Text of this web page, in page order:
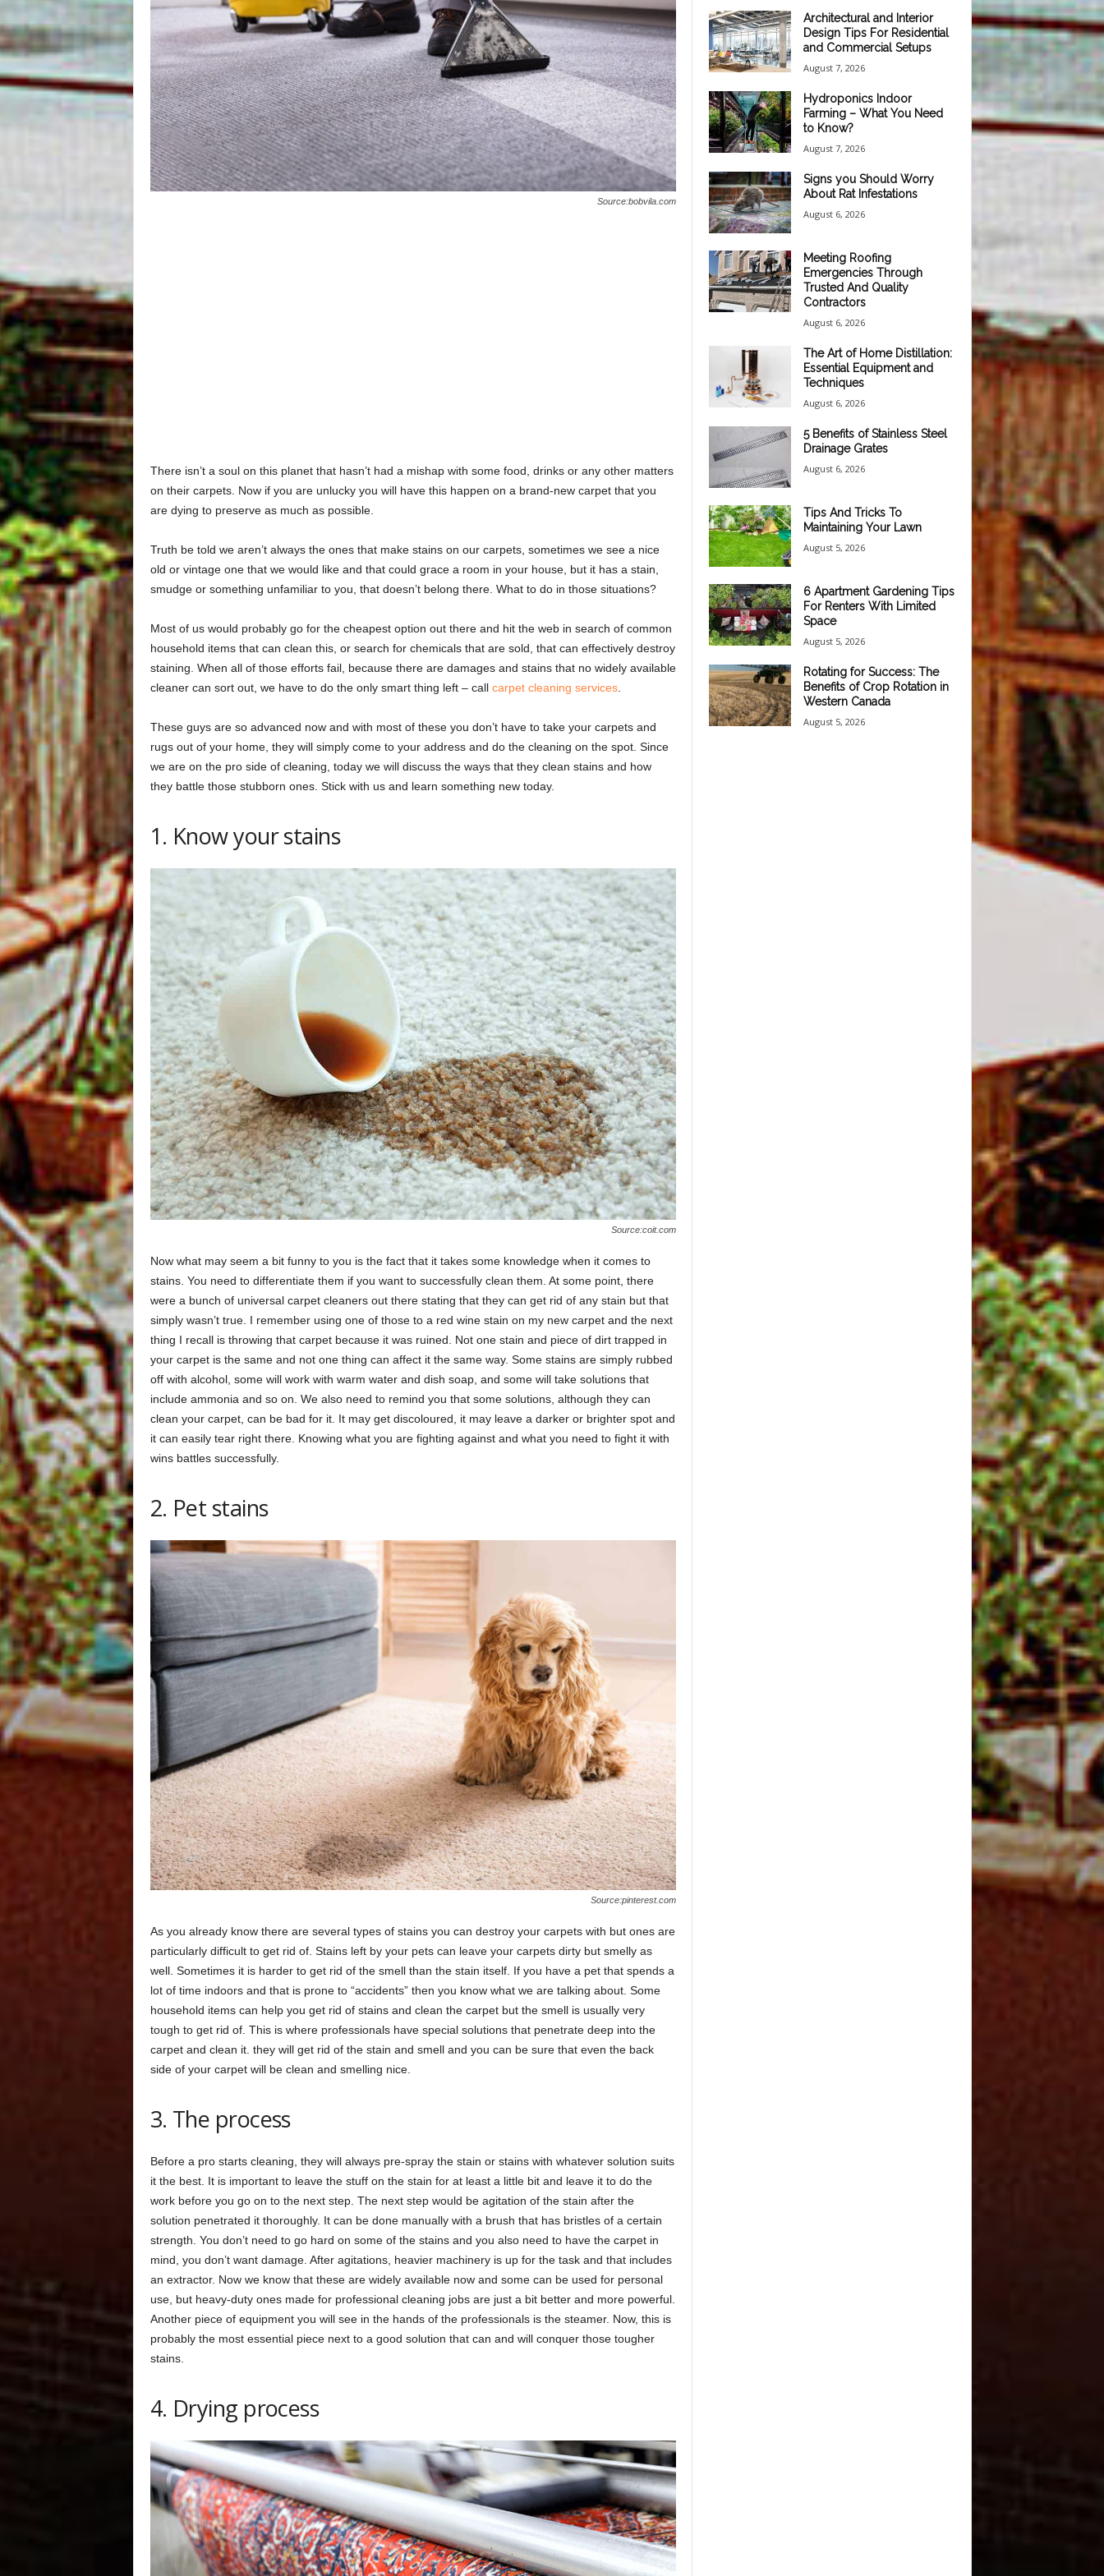
m
O
n
l
Source:bobvila.com
There isn’t a soul on this planet that hasn’t had a mishap with some food, drinks or any other matters
on their carpets. Now if you are unlucky you will have this happen on a brand-new carpet that you
are dying to preserve as much as possible.
Truth be told we aren’t always the ones that make stains on our carpets, sometimes we see a nice
old or vintage one that we would like and that could grace a room in your house, but it has a stain,
smudge or something unfamiliar to you, that doesn’t belong there. What to do in those situations?
Most of us would probably go for the cheapest option out there and hit the web in search of common
household items that can clean this, or search for chemicals that are sold, that can effectively destroy
staining. When all of those efforts fail, because there are damages and stains that no widely available
cleaner can sort out, we have to do the only smart thing left – call carpet cleaning services.
These guys are so advanced now and with most of these you don’t have to take your carpets and
rugs out of your home, they will simply come to your address and do the cleaning on the spot. Since
we are on the pro side of cleaning, today we will discuss the ways that they clean stains and how
they battle those stubborn ones. Stick with us and learn something new today.
1. Know your stains
Source:coit.com
Now what may seem a bit funny to you is the fact that it takes some knowledge when it comes to
stains. You need to differentiate them if you want to successfully clean them. At some point, there
were a bunch of universal carpet cleaners out there stating that they can get rid of any stain but that
simply wasn’t true. I remember using one of those to a red wine stain on my new carpet and the next
thing I recall is throwing that carpet because it was ruined. Not one stain and piece of dirt trapped in
your carpet is the same and not one thing can affect it the same way. Some stains are simply rubbed
off with alcohol, some will work with warm water and dish soap, and some will take solutions that
include ammonia and so on. We also need to remind you that some solutions, although they can
clean your carpet, can be bad for it. It may get discoloured, it may leave a darker or brighter spot and
it can easily tear right there. Knowing what you are fighting against and what you need to fight it with
wins battles successfully.
2. Pet stains
Source:pinterest.com
As you already know there are several types of stains you can destroy your carpets with but ones are
particularly difficult to get rid of. Stains left by your pets can leave your carpets dirty but smelly as
well. Sometimes it is harder to get rid of the smell than the stain itself. If you have a pet that spends a
lot of time indoors and that is prone to “accidents” then you know what we are talking about. Some
household items can help you get rid of stains and clean the carpet but the smell is usually very
tough to get rid of. This is where professionals have special solutions that penetrate deep into the
carpet and clean it. they will get rid of the stain and smell and you can be sure that even the back
side of your carpet will be clean and smelling nice.
3. The process
Before a pro starts cleaning, they will always pre-spray the stain or stains with whatever solution suits
it the best. It is important to leave the stuff on the stain for at least a little bit and leave it to do the
work before you go on to the next step. The next step would be agitation of the stain after the
solution penetrated it thoroughly. It can be done manually with a brush that has bristles of a certain
strength. You don’t need to go hard on some of the stains and you also need to have the carpet in
mind, you don’t want damage. After agitations, heavier machinery is up for the task and that includes
an extractor. Now we know that these are widely available now and some can be used for personal
use, but heavy-duty ones made for professional cleaning jobs are just a bit better and more powerful.
Another piece of equipment you will see in the hands of the professionals is the steamer. Now, this is
probably the most essential piece next to a good solution that can and will conquer those tougher
stains.
4. Drying process
Architectural and Interior
Design Tips For Residential
and Commercial Setups
August 7, 2026
Hydroponics Indoor
Farming – What You Need
to Know?
August 7, 2026
Signs you Should Worry
About Rat Infestations
August 6, 2026
Meeting Roofing
Emergencies Through
Trusted And Quality
Contractors
August 6, 2026
The Art of Home Distillation:
Essential Equipment and
Techniques
August 6, 2026
5 Benefits of Stainless Steel
Drainage Grates
August 6, 2026
Tips And Tricks To
Maintaining Your Lawn
August 5, 2026
6 Apartment Gardening Tips
For Renters With Limited
Space
August 5, 2026
Rotating for Success: The
Benefits of Crop Rotation in
Western Canada
August 5, 2026